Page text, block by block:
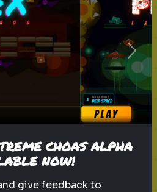
test tv characters
Are You?
iconic sitcom
your
Next
CHOAS ALPHA
NOW!
give feedback to